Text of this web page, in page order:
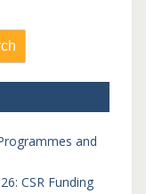
and
CSR Funding